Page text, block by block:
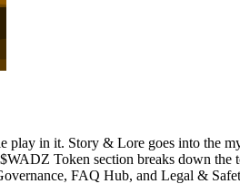
play in it. Story & Lore goes into the
Token section breaks down the
FAQ Hub, and Legal &